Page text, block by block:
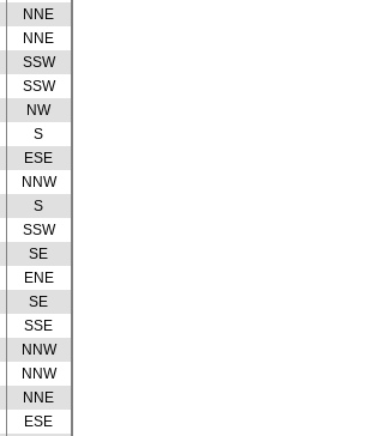
NNE
NNE
SSW
SSW
NW
S
ESE
NNW
S
SSW
SE
ENE
SE
SSE
NNW
NNW
NNE
ESE